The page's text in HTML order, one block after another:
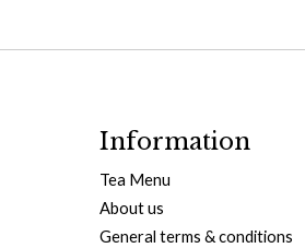
Information
Tea Menu
About us
General terms & conditions